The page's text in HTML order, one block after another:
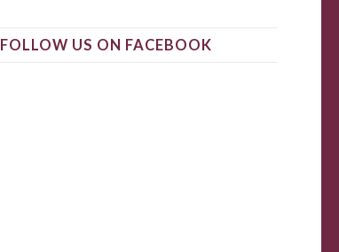
FOLLOW US ON FACEBOOK